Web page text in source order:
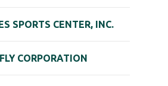
SPORTS CENTER, INC.
CORPORATION